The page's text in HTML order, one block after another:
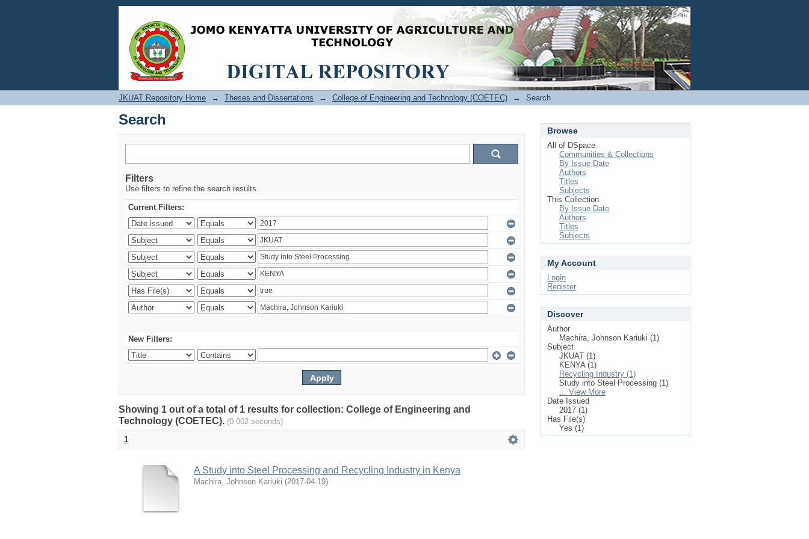
Search Login
JKUAT Repository Home → Theses and Dissertations → College of Engineering and Technology (COETEC) → Search
Search
Filters
Use filters to refine the search results.
Current Filters:
New Filters:
Showing 1 out of a total of 1 results for collection: College of Engineering and
Technology (COETEC). (0.002 seconds)
1
A Study into Steel Processing and Recycling Industry in Kenya
Machira, Johnson Kariuki (2017-04-19)
Browse
All of DSpace
Communities & Collections
By Issue Date
Authors
Titles
Subjects
This Collection
By Issue Date
Authors
Titles
Subjects
My Account
Login
Register
Discover
Author
Machira, Johnson Kariuki (1)
Subject
JKUAT (1)
KENYA (1)
Recycling Industry (1)
Study into Steel Processing (1)
... View More
Date Issued
2017 (1)
Has File(s)
Yes (1)